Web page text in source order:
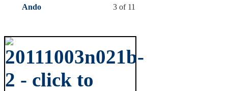
Ando 3 of 11